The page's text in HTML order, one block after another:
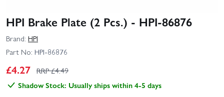
HPI Brake Plate (2 Pcs.) - HPI-86876
Brand: HPI
Part No: HPI-86876
£4.27 RRP £4.49
Shadow Stock: Usually ships within 4-5 days